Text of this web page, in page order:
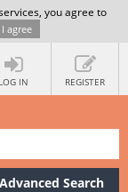
you agree to
I agree
LOG IN REGISTER
Advanced Search